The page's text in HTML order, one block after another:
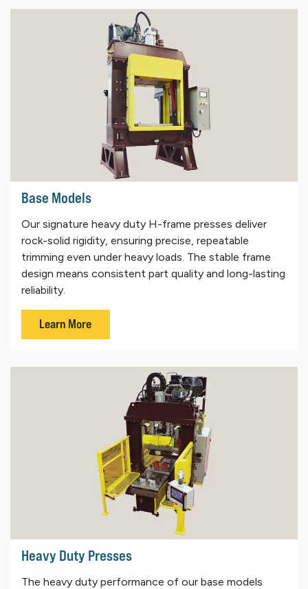
Base Models
Our signature heavy duty H-frame presses deliver
rock-solid rigidity, ensuring precise, repeatable
trimming even under heavy loads. The stable frame
design means consistent part quality and long-lasting
reliability.
Learn More
Heavy Duty Presses
The heavy duty performance of our base models